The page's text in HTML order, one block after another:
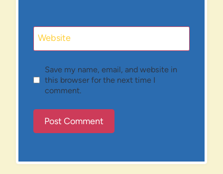
Website
Save my name, email, and website in
this browser for the next time I
comment.